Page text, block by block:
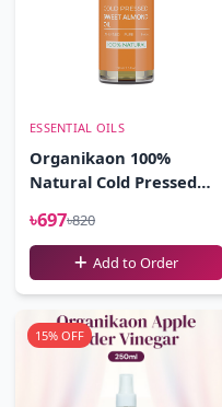
ESSENTIAL OILS
Organikaon 100%
Natural Cold Pressed
(100ml)
৳697৳820
Add to Order
15% OFF